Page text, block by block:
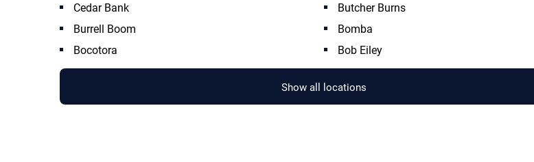
Cedar Bank
Butcher Burns
Burrell Boom
Bomba
Bocotora
Bob Eiley
Show all locations